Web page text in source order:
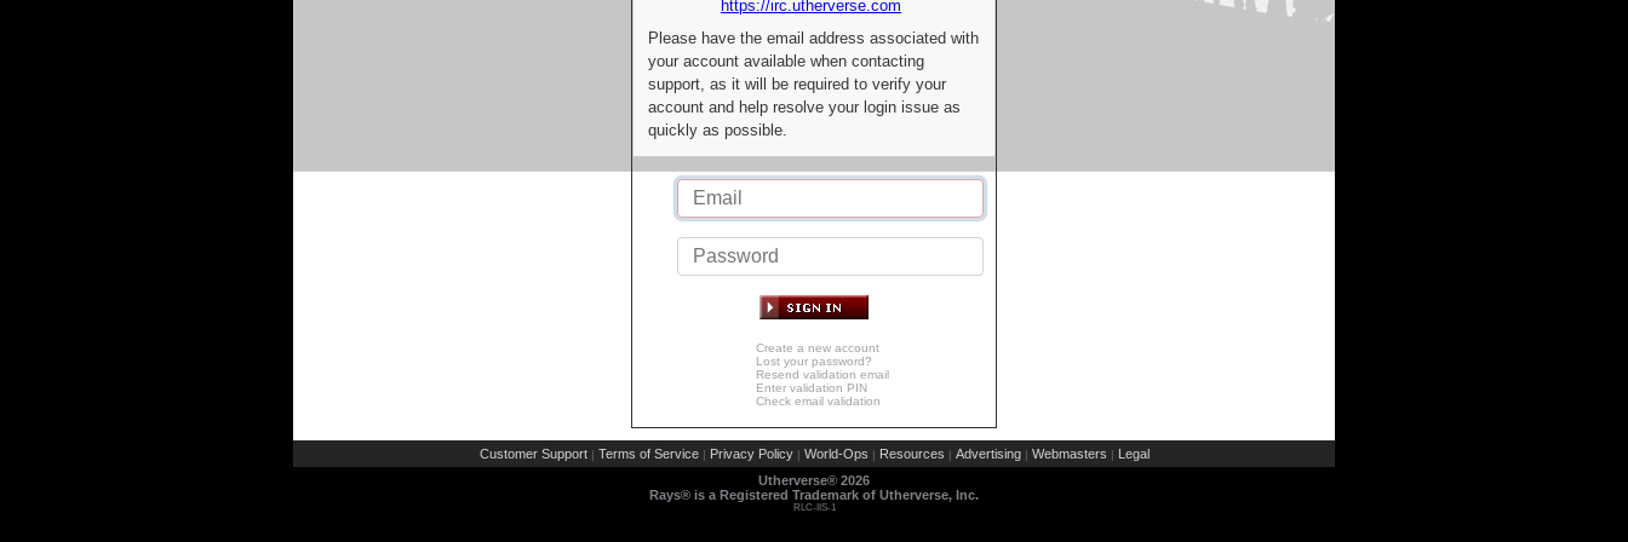
https://irc.utherverse.com
Please have the email address associated with
your account available when contacting
support, as it will be required to verify your
account and help resolve your login issue as
quickly as possible.
Create a new account
Lost your password?
Resend validation email
Enter validation PIN
Check email validation
Customer Support | Terms of Service | Privacy Policy | World-Ops | Resources | Advertising | Webmasters | Legal
Utherverse® 2026
Rays® is a Registered Trademark of Utherverse, Inc.
RLC-IIS-1